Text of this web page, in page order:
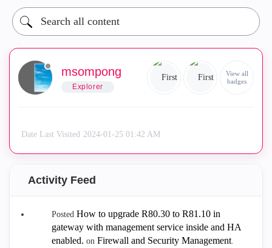
msompong
Explorer
View all
badges
Date Last Visited ‎2024-01-25 01:42 AM
Activity Feed
Posted How to upgrade R80.30 to R81.10 in
gateway with management service inside and HA
enabled. on Firewall and Security Management.